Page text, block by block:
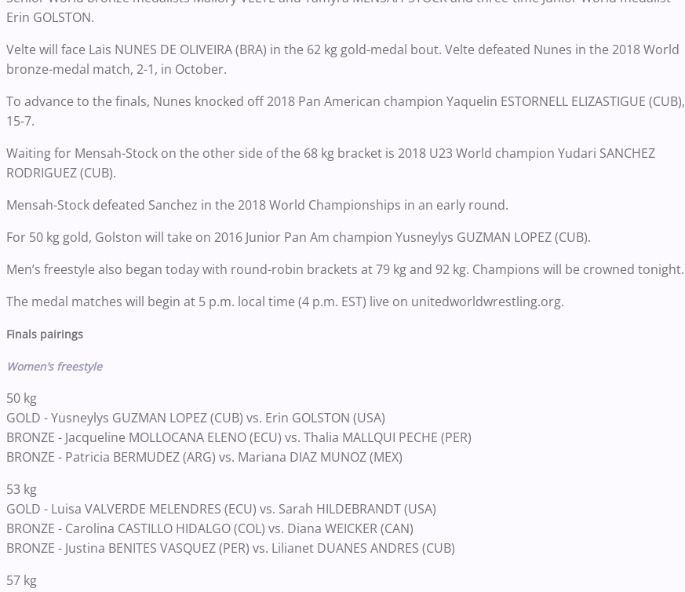
Erin GOLSTON.
Velte will face Lais NUNES DE OLIVEIRA (BRA) in the 62 kg gold-medal bout. Velte defeated Nunes in the 2018 World
bronze-medal match, 2-1, in October.
To advance to the finals, Nunes knocked off 2018 Pan American champion Yaquelin ESTORNELL ELIZASTIGUE (CUB),
15-7.
Waiting for Mensah-Stock on the other side of the 68 kg bracket is 2018 U23 World champion Yudari SANCHEZ
RODRIGUEZ (CUB).
Mensah-Stock defeated Sanchez in the 2018 World Championships in an early round.
For 50 kg gold, Golston will take on 2016 Junior Pan Am champion Yusneylys GUZMAN LOPEZ (CUB).
Men’s freestyle also began today with round-robin brackets at 79 kg and 92 kg. Champions will be crowned tonight.
The medal matches will begin at 5 p.m. local time (4 p.m. EST) live on unitedworldwrestling.org.
Finals pairings
Women’s freestyle
50 kg
GOLD - Yusneylys GUZMAN LOPEZ (CUB) vs. Erin GOLSTON (USA)
BRONZE - Jacqueline MOLLOCANA ELENO (ECU) vs. Thalia MALLQUI PECHE (PER)
BRONZE - Patricia BERMUDEZ (ARG) vs. Mariana DIAZ MUNOZ (MEX)
53 kg
GOLD - Luisa VALVERDE MELENDRES (ECU) vs. Sarah HILDEBRANDT (USA)
BRONZE - Carolina CASTILLO HIDALGO (COL) vs. Diana WEICKER (CAN)
BRONZE - Justina BENITES VASQUEZ (PER) vs. Lilianet DUANES ANDRES (CUB)
57 kg